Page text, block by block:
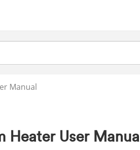
Manual
Heater User Manual